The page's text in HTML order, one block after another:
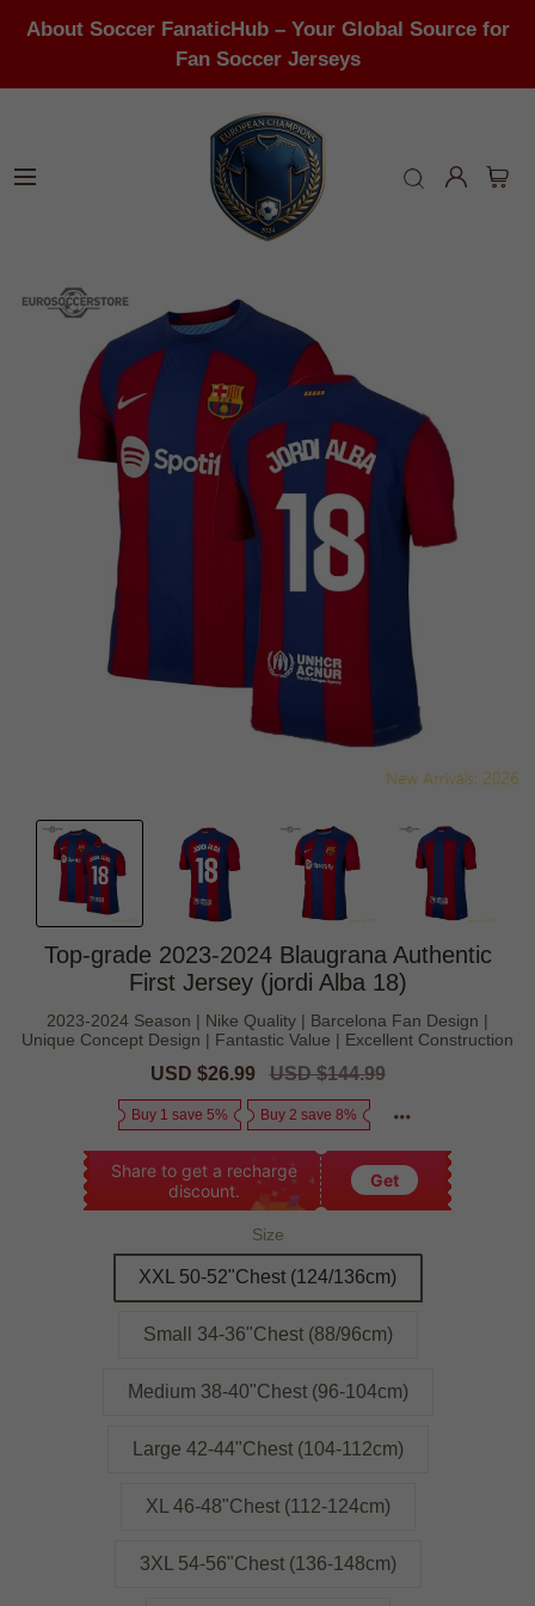
About Soccer FanaticHub – Your Global Source for
Fan Soccer Jerseys
Top-grade 2023-2024 Blaugrana Authentic
First Jersey (jordi Alba 18)
2023-2024 Season | Nike Quality | Barcelona Fan Design |
Unique Concept Design | Fantastic Value | Excellent Construction
Sale
USD $26.99
Regular
USD $144.99
Buy 1 save 5% Buy 2 save 8%
Share to get a recharge
discount.
Get
Size
XXL 50-52"Chest (124/136cm)
Small 34-36"Chest (88/96cm)
Medium 38-40"Chest (96-104cm)
Large 42-44"Chest (104-112cm)
XL 46-48"Chest (112-124cm)
3XL 54-56"Chest (136-148cm)